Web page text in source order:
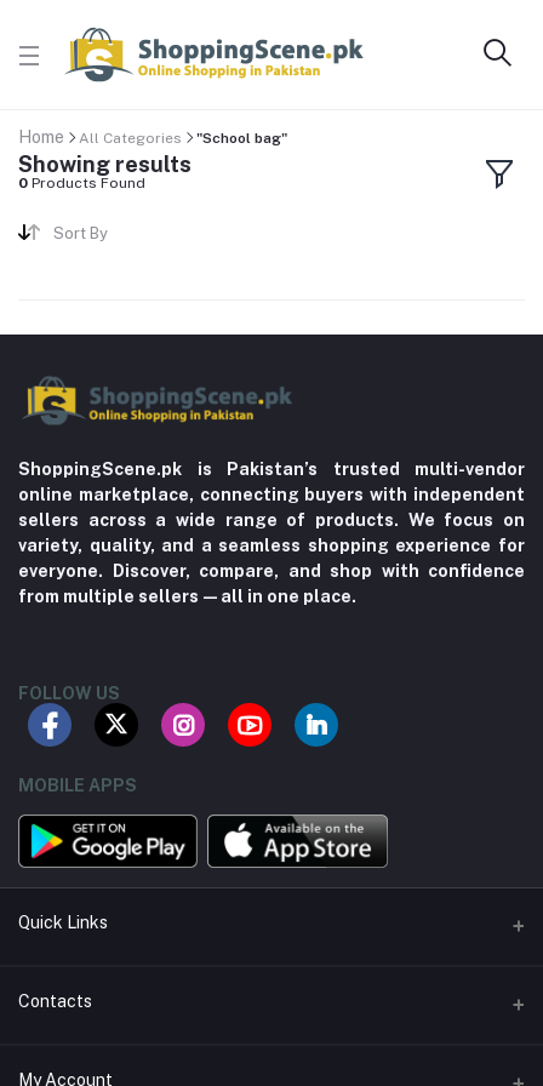
Home All Categories "School bag"
Showing results
0 Products Found
Sort By
ShoppingScene.pk is Pakistan’s trusted multi-vendor
online marketplace, connecting buyers with independent
sellers across a wide range of products. We focus on
variety, quality, and a seamless shopping experience for
everyone. Discover, compare, and shop with confidence
from multiple sellers—all in one place.
FOLLOW US
MOBILE APPS
Quick Links
About us
Contacts
Address
My Account